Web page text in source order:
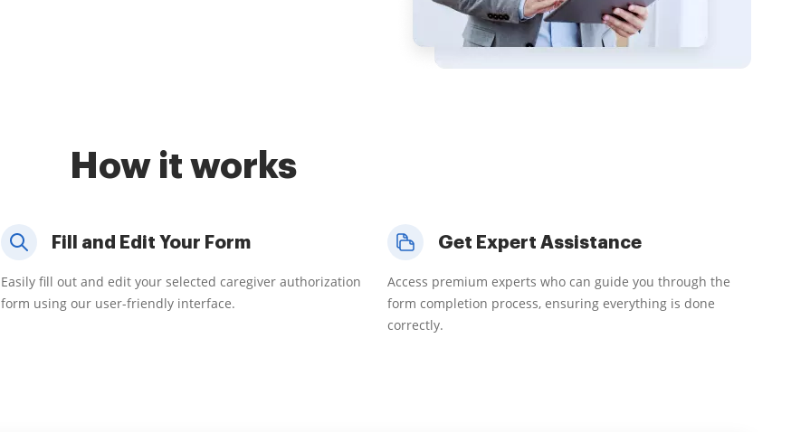
How it works
Fill and Edit Your Form
Easily fill out and edit your selected caregiver authorization
form using our user-friendly interface.
Get Expert Assistance
Access premium experts who can guide you through the
form completion process, ensuring everything is done
correctly.